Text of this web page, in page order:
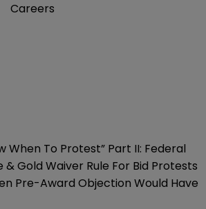
Careers
When To Protest” Part II: Federal
& Gold Waiver Rule For Bid Protests
Pre-Award Objection Would Have